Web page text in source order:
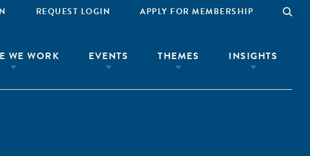
REQUEST LOGIN APPLY FOR MEMBERSHIP
WE WORK EVENTS THEMES INSIGHTS